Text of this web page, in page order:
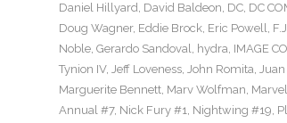
Daniel Hillyard, David Baldeon, DC, DC
Doug Wagner, Eddie Brock, Eric Powell,
Noble, Gerardo Sandoval, hydra, IMAGE
Tynion IV, Jeff Loveness, John Romita, Juan
Marguerite Bennett, Marv Wolfman, Marvel
Annual #7, Nick Fury #1, Nightwing #19,